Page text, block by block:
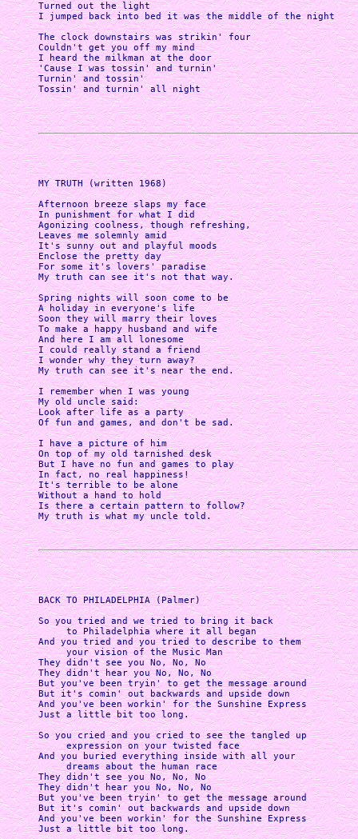
Turned out the light
I jumped back into bed it was the middle of the night
The clock downstairs was strikin' four
Couldn't get you off my mind
I heard the milkman at the door
'Cause I was tossin' and turnin'
Turnin' and tossin'
Tossin' and turnin' all night
MY TRUTH (written 1968)
Afternoon breeze slaps my face
In punishment for what I did
Agonizing coolness, though refreshing,
Leaves me solemnly amid
It's sunny out and playful moods
Enclose the pretty day
For some it's lovers' paradise
My truth can see it's not that way.
Spring nights will soon come to be
A holiday in everyone's life
Soon they will marry their loves
To make a happy husband and wife
And here I am all lonesome
I could really stand a friend
I wonder why they turn away?
My truth can see it's near the end.
I remember when I was young
My old uncle said:
Look after life as a party
Of fun and games, and don't be sad.
I have a picture of him
On top of my old tarnished desk
But I have no fun and games to play
In fact, no real happiness!
It's terrible to be alone
Without a hand to hold
Is there a certain pattern to follow?
BACK TO PHILADELPHIA (Palmer)
So you tried and we tried to bring it back
to Philadelphia where it all began
And you tried and you tried to describe to them
your vision of the Music Man
They didn't see you No, No, No
They didn't hear you No, No, No
But you've been tryin' to get the message around
But it's comin' out backwards and upside down
And you've been workin' for the Sunshine Express
Just a little bit too long.
So you cried and you cried to see the tangled up
expression on your twisted face
And you buried everything inside with all your
dreams about the human race
They didn't see you No, No, No
They didn't hear you No, No, No
But you've been tryin' to get the message around
But it's comin' out backwards and upside down
And you've been workin' for the Sunshine Express
Just a little bit too long.